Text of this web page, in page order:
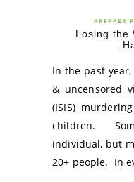
PREPPER
Losing the
In the past
& uncensored
(ISIS)
children.
individual, but
20+ people. In